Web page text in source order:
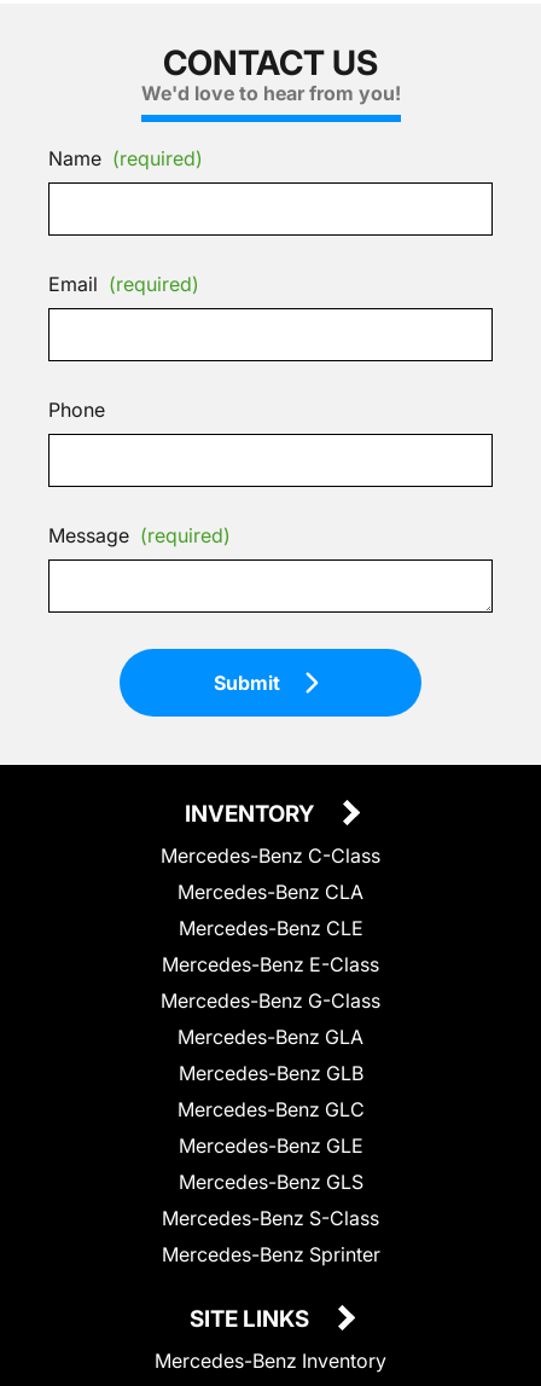
CONTACT US
We'd love to hear from you!
Name (required)
Email (required)
Phone
Message (required)
Submit
INVENTORY
Mercedes-Benz C-Class
Mercedes-Benz CLA
Mercedes-Benz CLE
Mercedes-Benz E-Class
Mercedes-Benz G-Class
Mercedes-Benz GLA
Mercedes-Benz GLB
Mercedes-Benz GLC
Mercedes-Benz GLE
Mercedes-Benz GLS
Mercedes-Benz S-Class
Mercedes-Benz Sprinter
SITE LINKS
Mercedes-Benz Inventory